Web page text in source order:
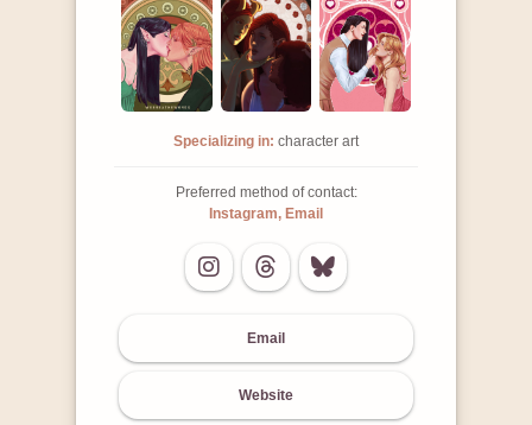
Specializing in: character art
Preferred method of contact:
Instagram, Email
Email
Website